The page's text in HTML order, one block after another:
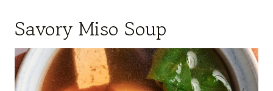
Savory Miso Soup